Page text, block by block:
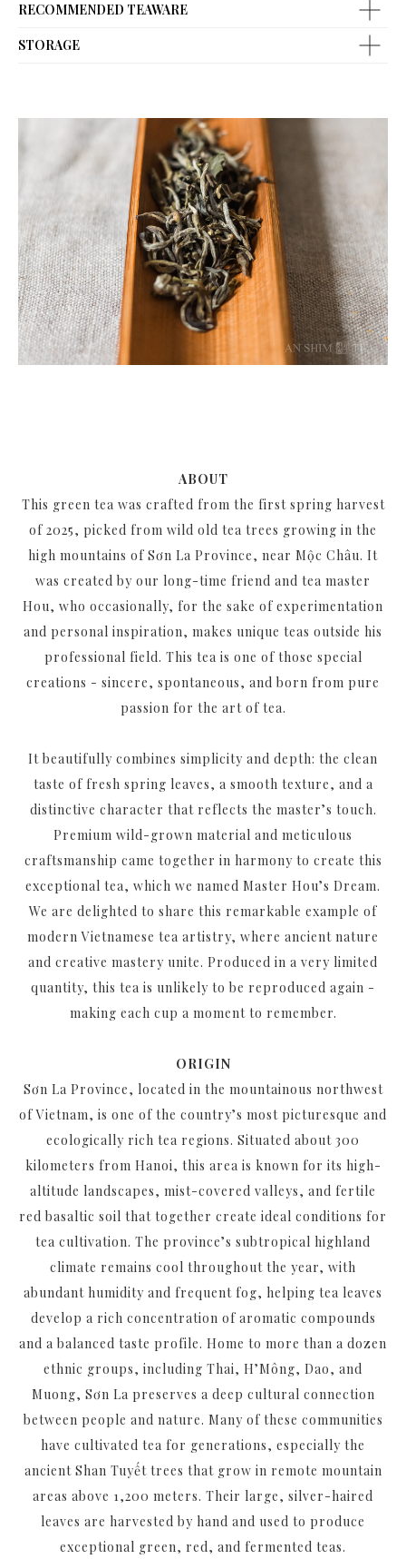
RECOMMENDED TEAWARE
STORAGE
ABOUT
This green tea was crafted from the first spring harvest
of 2025, picked from wild old tea trees growing in the
high mountains of Sơn La Province, near Mộc Châu. It
was created by our long-time friend and tea master
Hou, who occasionally, for the sake of experimentation
and personal inspiration, makes unique teas outside his
professional field. This tea is one of those special
creations - sincere, spontaneous, and born from pure
passion for the art of tea.
It beautifully combines simplicity and depth: the clean
taste of fresh spring leaves, a smooth texture, and a
distinctive character that reflects the master’s touch.
Premium wild-grown material and meticulous
craftsmanship came together in harmony to create this
exceptional tea, which we named Master Hou’s Dream.
We are delighted to share this remarkable example of
modern Vietnamese tea artistry, where ancient nature
and creative mastery unite. Produced in a very limited
quantity, this tea is unlikely to be reproduced again -
making each cup a moment to remember.
ORIGIN
Sơn La Province, located in the mountainous northwest
of Vietnam, is one of the country’s most picturesque and
ecologically rich tea regions. Situated about 300
kilometers from Hanoi, this area is known for its high-
altitude landscapes, mist-covered valleys, and fertile
red basaltic soil that together create ideal conditions for
tea cultivation. The province’s subtropical highland
climate remains cool throughout the year, with
abundant humidity and frequent fog, helping tea leaves
develop a rich concentration of aromatic compounds
and a balanced taste profile. Home to more than a dozen
ethnic groups, including Thai, H’Mông, Dao, and
Muong, Sơn La preserves a deep cultural connection
between people and nature. Many of these communities
have cultivated tea for generations, especially the
ancient Shan Tuyết trees that grow in remote mountain
areas above 1,200 meters. Their large, silver-haired
leaves are harvested by hand and used to produce
exceptional green, red, and fermented teas.